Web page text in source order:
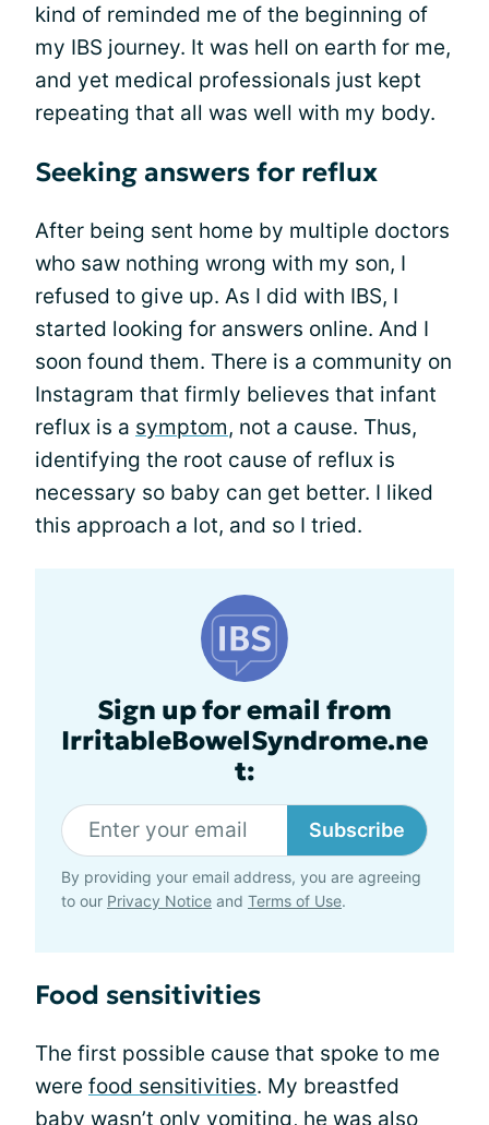
kind of reminded me of the beginning of
my IBS journey. It was hell on earth for me,
and yet medical professionals just kept
repeating that all was well with my body.
Seeking answers for reflux
After being sent home by multiple doctors
who saw nothing wrong with my son, I
refused to give up. As I did with IBS, I
started looking for answers online. And I
soon found them. There is a community on
Instagram that firmly believes that infant
reflux is a symptom, not a cause. Thus,
identifying the root cause of reflux is
necessary so baby can get better. I liked
this approach a lot, and so I tried.
Sign up for email from
IrritableBowelSyndrome.ne
t:
Subscribe
By providing your email address, you are agreeing
to our Privacy Notice and Terms of Use.
Food sensitivities
The first possible cause that spoke to me
were food sensitivities. My breastfed
baby wasn’t only vomiting, he was also